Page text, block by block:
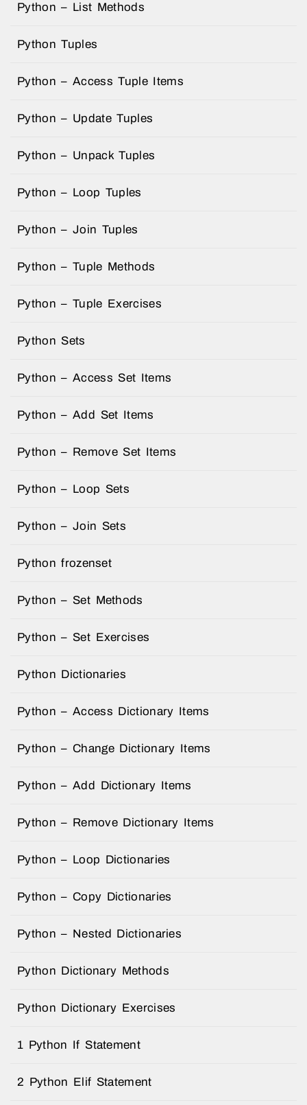
Python – List Methods
Python Tuples
Python – Access Tuple Items
Python – Update Tuples
Python – Unpack Tuples
Python – Loop Tuples
Python – Join Tuples
Python – Tuple Methods
Python – Tuple Exercises
Python Sets
Python – Access Set Items
Python – Add Set Items
Python – Remove Set Items
Python – Loop Sets
Python – Join Sets
Python frozenset
Python – Set Methods
Python – Set Exercises
Python Dictionaries
Python – Access Dictionary Items
Python – Change Dictionary Items
Python – Add Dictionary Items
Python – Remove Dictionary Items
Python – Loop Dictionaries
Python – Copy Dictionaries
Python – Nested Dictionaries
Python Dictionary Methods
Python Dictionary Exercises
1 Python If Statement
2 Python Elif Statement